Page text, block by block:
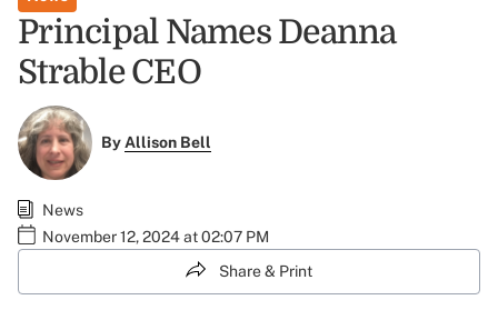
Principal Names Deanna
Strable CEO
ByAllison Bell
News
November 12, 2024 at 02:07 PM
Share & Print